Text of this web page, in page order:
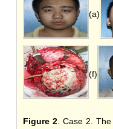
(a)
(f)
Figure 2. Case 2.